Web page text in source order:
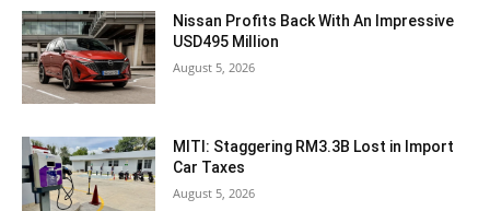
Nissan Profits Back With An Impressive
USD495 Million
August 5, 2026
MITI: Staggering RM3.3B Lost in Import
Car Taxes
August 5, 2026